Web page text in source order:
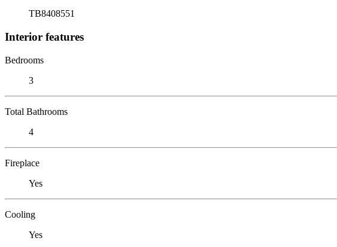
TB8408551
Interior features
Bedrooms
3
Total Bathrooms
4
Fireplace
Yes
Cooling
Yes